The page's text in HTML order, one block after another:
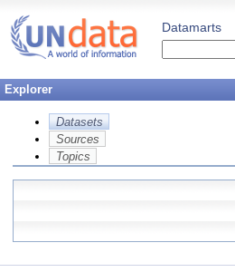
Datamarts
Explorer
Datasets
Sources
Topics